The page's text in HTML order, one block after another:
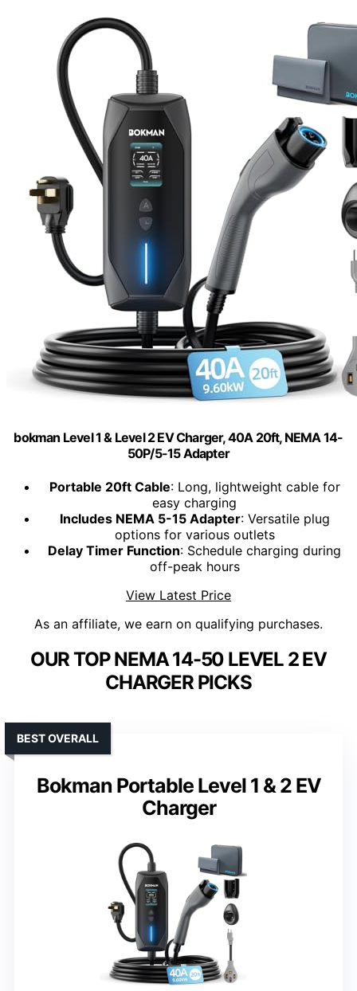
bokman Level 1 & Level 2 EV Charger, 40A 20ft, NEMA 14-
50P/5-15 Adapter
Portable 20ft Cable: Long, lightweight cable for
easy charging
Includes NEMA 5-15 Adapter: Versatile plug
options for various outlets
Delay Timer Function: Schedule charging during
off-peak hours
View Latest Price
As an affiliate, we earn on qualifying purchases.
OUR TOP NEMA 14-50 LEVEL 2 EV
CHARGER PICKS
Bokman Portable Level 1 & 2 EV
Charger
BEST OVERALL